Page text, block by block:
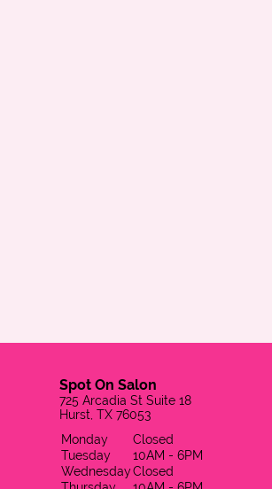
Spot On Salon
725 Arcadia St Suite 18
Hurst, TX 76053
Monday
Closed
Tuesday
10AM - 6PM
WednesdayClosed